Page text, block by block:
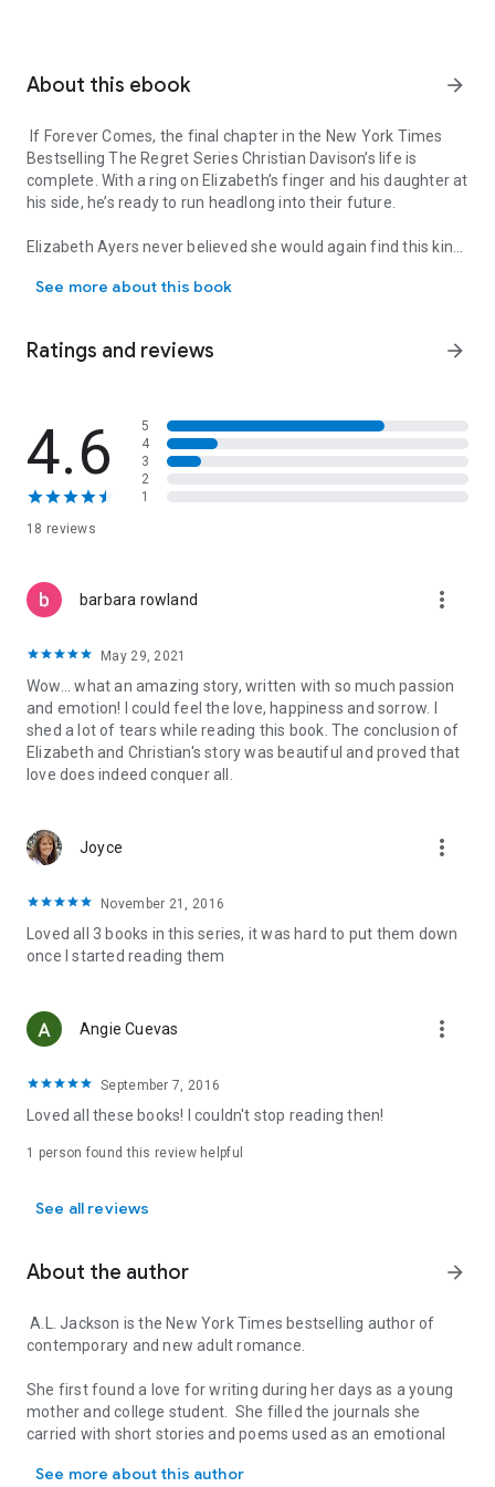
About this ebook arrow_forward
If Forever Comes, the final chapter in the New York Times
Bestselling The Regret Series Christian Davison’s life is
complete. With a ring on Elizabeth’s finger and his daughter at
his side, he’s ready to run headlong into their future.
Elizabeth Ayers never believed she would again find this kind
touch of the man she’s always loved.
out to rediscover each other.
Rocked by the unforeseen, Christian and Elizabeth will find
themselves fighting for the one thing they hold most
important—family.
The Regret Series ~ Lost to You and Take This Regret can be
Lost to You, Take This Regret, If Forever Comes
Praise for A.L. Jackson Books
“AL Jackson is truly one of the reigning queens of second
chance love stories. I can't say enough good about her books.
Everyone, absolutely everyone, MUST read them!!”
~ Aestas, Aestas Book Blog
“A.L. Jackson is one of those very few authors who can do no
wrong in my eyes. Her words have such a strong effect on
“I would really recommend anything by this amazing author.
~ Angie, Angie’s Dreamy Reads
See more about this book
Ratings and reviews arrow_forward
4.6
18 reviews
5
4
3
2
1
barbara rowland more_vert
May 29, 2021
Wow... what an amazing story, written with so much passion
and emotion! I could feel the love, happiness and sorrow. I
shed a lot of tears while reading this book. The conclusion of
Elizabeth and Christian's story was beautiful and proved that
love does indeed conquer all.
Joyce more_vert
November 21, 2016
Loved all 3 books in this series, it was hard to put them down
once I started reading them
Angie Cuevas more_vert
September 7, 2016
Loved all these books! I couldn't stop reading then!
1 person found this review helpful
See all reviews
About the author arrow_forward
A.L. Jackson is the New York Times bestselling author of
contemporary and new adult romance.
She first found a love for writing during her days as a young
mother and college student. She filled the journals she
carried with short stories and poems used as an emotional
life.
See more about this author